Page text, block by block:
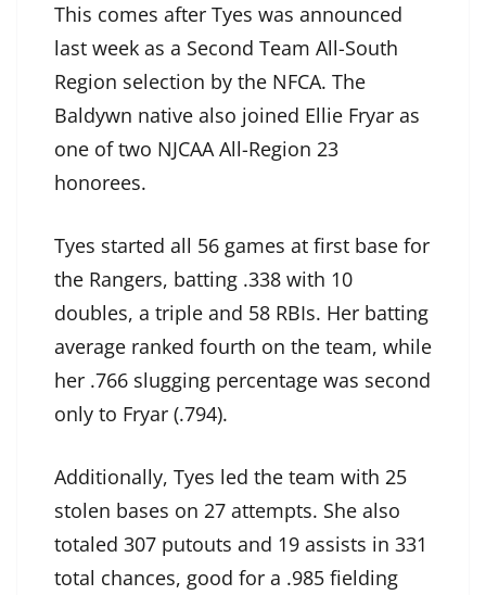
This comes after Tyes was announced
last week as a Second Team All-South
Region selection by the NFCA. The
Baldywn native also joined Ellie Fryar as
one of two NJCAA All-Region 23
honorees.
Tyes started all 56 games at first base for
the Rangers, batting .338 with 10
doubles, a triple and 58 RBIs. Her batting
average ranked fourth on the team, while
her .766 slugging percentage was second
only to Fryar (.794).
Additionally, Tyes led the team with 25
stolen bases on 27 attempts. She also
totaled 307 putouts and 19 assists in 331
total chances, good for a .985 fielding